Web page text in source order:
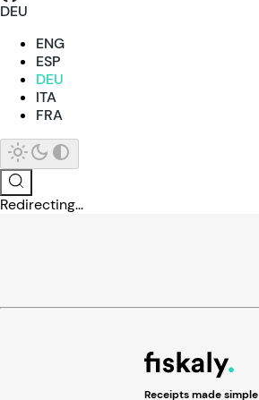
DEU
ENG
ESP
DEU
ITA
FRA
Redirecting...
Receipts made simple